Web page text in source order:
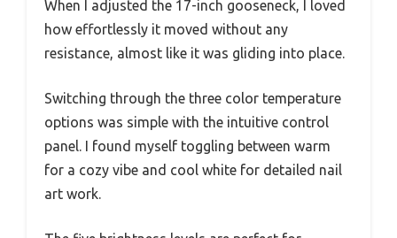
When I adjusted the 17-inch gooseneck, I loved
how effortlessly it moved without any
resistance, almost like it was gliding into place.
Switching through the three color temperature
options was simple with the intuitive control
panel. I found myself toggling between warm
for a cozy vibe and cool white for detailed nail
art work.